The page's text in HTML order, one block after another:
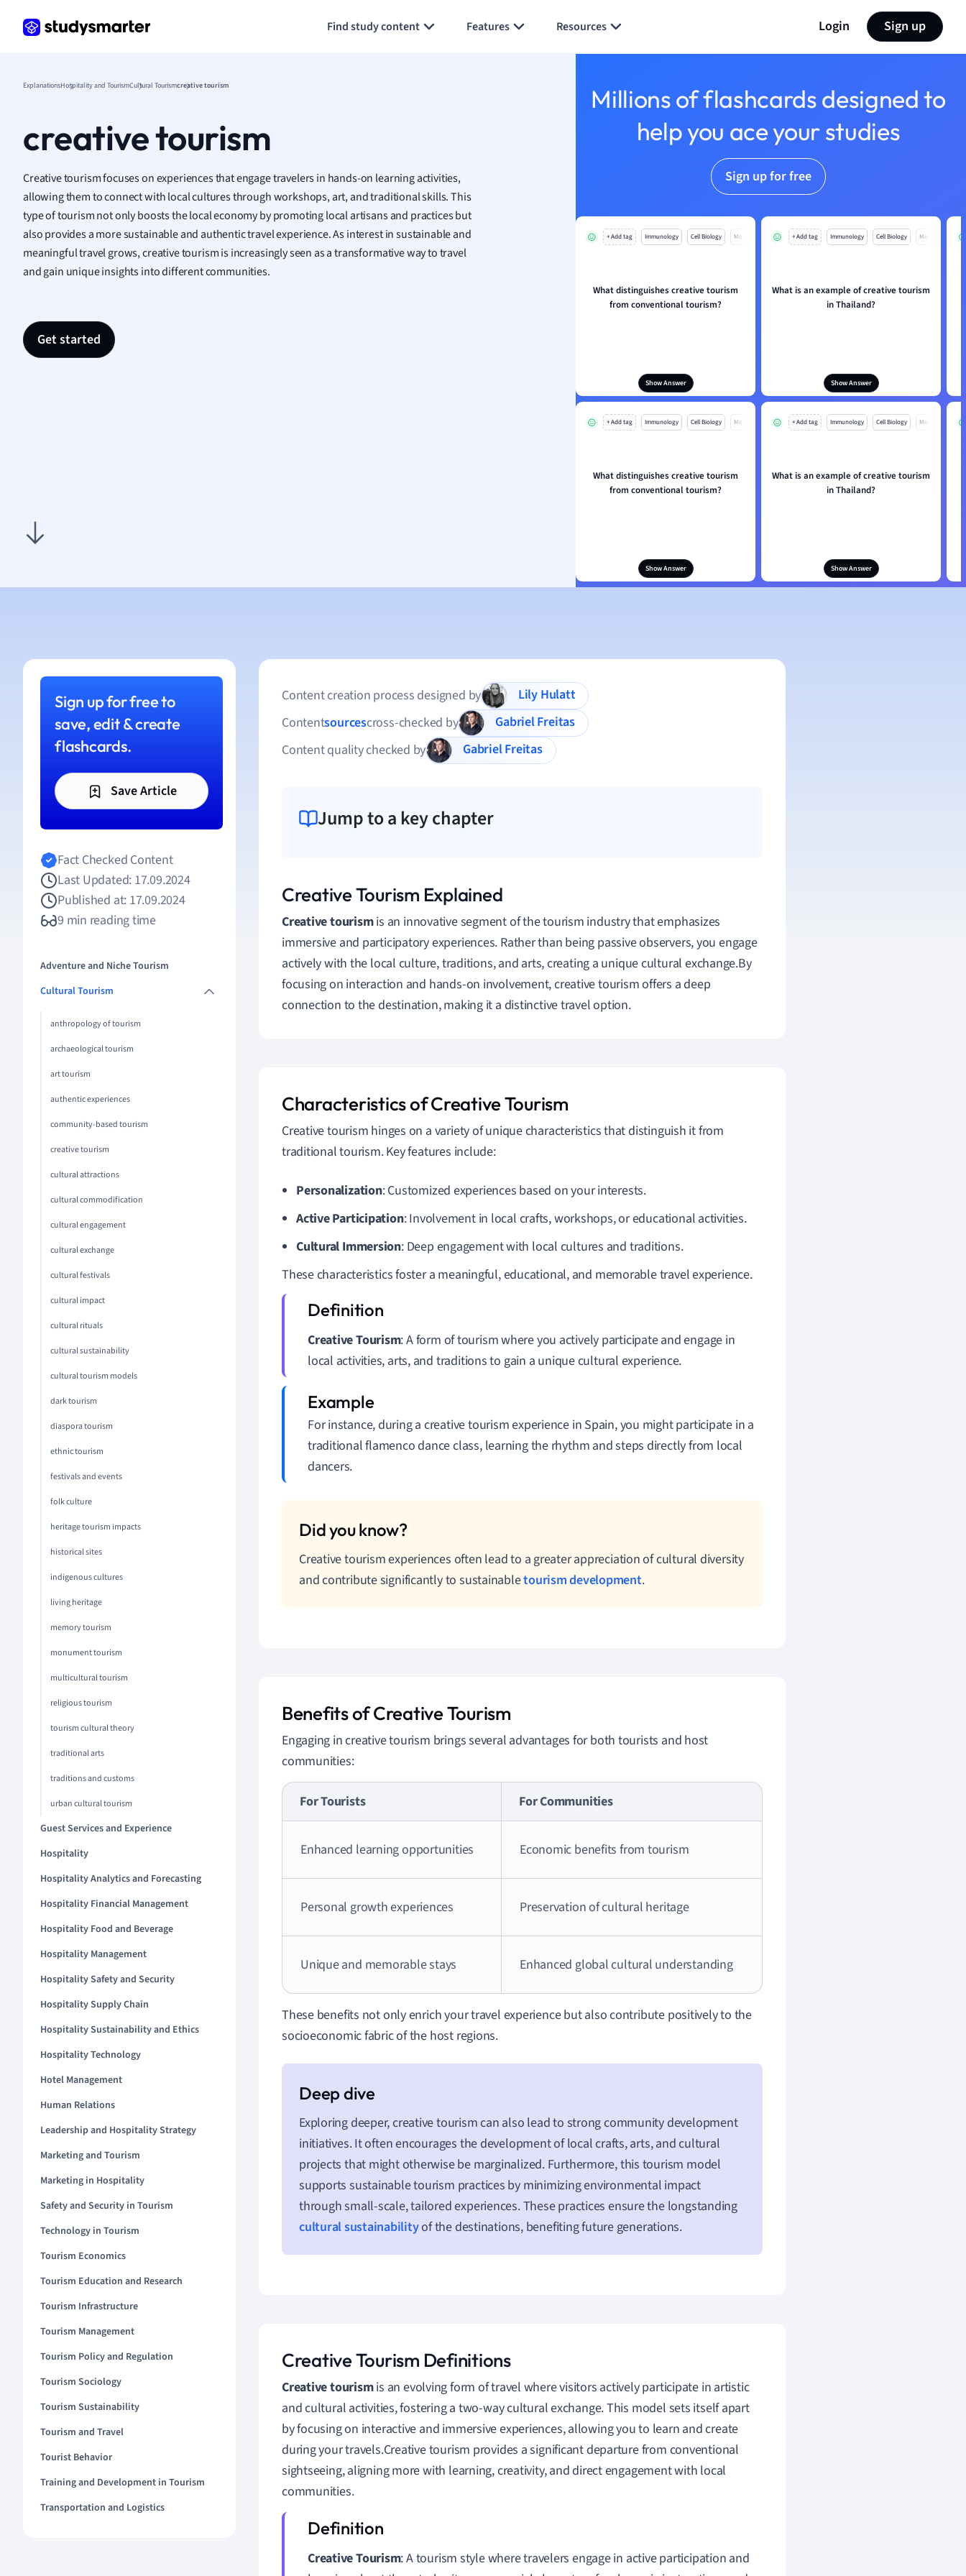
Find study content Features Resources Login Sign up
Geography
Law
Macroeconomics
Marketing
Math
Media Studies
ExplanationsHospitality and TourismCultural Tourismcreative tourism
creative tourism
Creative tourism focuses on experiences that engage travelers in hands-on learning activities,
allowing them to connect with local cultures through workshops, art, and traditional skills. This
type of tourism not only boosts the local economy by promoting local artisans and practices but
also provides a more sustainable and authentic travel experience. As interest in sustainable and
meaningful travel grows, creative tourism is increasingly seen as a transformative way to travel
and gain unique insights into different communities.
Get started
Millions of flashcards designed to
help you ace your studies
Sign up for free
+ Add tag Immunology Cell Biology Mo
What distinguishes creative tourism
from conventional tourism?
Show Answer
+ Add tag Immunology Cell Biology Mo
What is an example of creative tourism
in Thailand?
Show Answer
+ Add tag Immunology Cell Biology Mo
What distinguishes creative tourism
from conventional tourism?
Show Answer
+ Add tag Immunology Cell Biology Mo
What is an example of creative tourism
in Thailand?
Show Answer
Sign up for free to
save, edit & create
flashcards.
Save Article
Fact Checked Content
Last Updated: 17.09.2024
Published at: 17.09.2024
9 min reading time
Adventure and Niche Tourism
Cultural Tourism
anthropology of tourism
archaeological tourism
art tourism
authentic experiences
community-based tourism
creative tourism
cultural attractions
cultural commodification
cultural engagement
cultural exchange
cultural festivals
cultural impact
cultural rituals
cultural sustainability
cultural tourism models
dark tourism
diaspora tourism
ethnic tourism
festivals and events
folk culture
heritage tourism impacts
historical sites
indigenous cultures
living heritage
memory tourism
monument tourism
multicultural tourism
religious tourism
tourism cultural theory
traditional arts
traditions and customs
urban cultural tourism
Guest Services and Experience
Hospitality
Hospitality Analytics and Forecasting
Hospitality Financial Management
Hospitality Food and Beverage
Hospitality Management
Hospitality Safety and Security
Hospitality Supply Chain
Hospitality Sustainability and Ethics
Hospitality Technology
Hotel Management
Human Relations
Leadership and Hospitality Strategy
Marketing and Tourism
Marketing in Hospitality
Safety and Security in Tourism
Technology in Tourism
Tourism Economics
Tourism Education and Research
Tourism Infrastructure
Tourism Management
Tourism Policy and Regulation
Tourism Sociology
Tourism Sustainability
Tourism and Travel
Tourist Behavior
Training and Development in Tourism
Transportation and Logistics
Content creation process designed by
Lily Hulatt
Contentsourcescross-checked by
Gabriel Freitas
Content quality checked by
Gabriel Freitas
Jump to a key chapter
Creative Tourism Explained
Creative tourismis an innovative segment of the tourism industry that emphasizes
immersive and participatory experiences. Rather than being passive observers, you engage
actively with the local culture, traditions, and arts, creating a unique cultural exchange.By
focusing on interaction and hands-on involvement, creative tourism offers a deep
connection to the destination, making it a distinctive travel option.
Characteristics of Creative Tourism
Creative tourism hinges on a variety of unique characteristics that distinguish it from
traditional tourism. Key features include:
Personalization: Customized experiences based on your interests.
Active Participation: Involvement in local crafts, workshops, or educational activities.
Cultural Immersion: Deep engagement with local cultures and traditions.
These characteristics foster a meaningful, educational, and memorable travel experience.
Creative Tourism: A form of tourism where you actively participate and engage in
local activities, arts, and traditions to gain a unique cultural experience.
For instance, during a creative tourism experience in Spain, you might participate in a
traditional flamenco dance class, learning the rhythm and steps directly from local
dancers.
Creative tourism experiences often lead to a greater appreciation of cultural diversity
and contribute significantly to sustainabletourism development.
Benefits of Creative Tourism
Engaging in creative tourism brings several advantages for both tourists and host
communities:
For Tourists For Communities
Enhanced learning opportunities Economic benefits from tourism
Personal growth experiences Preservation of cultural heritage
Unique and memorable stays Enhanced global cultural understanding
These benefits not only enrich your travel experience but also contribute positively to the
socioeconomic fabric of the host regions.
Exploring deeper, creative tourism can also lead to strong community development
initiatives. It often encourages the development of local crafts, arts, and cultural
projects that might otherwise be marginalized. Furthermore, this tourism model
supports sustainable tourism practices by minimizing environmental impact
through small-scale, tailored experiences. These practices ensure the longstanding
cultural sustainabilityof the destinations, benefiting future generations.
Creative Tourism Definitions
Creative tourismis an evolving form of travel where visitors actively participate in artistic
and cultural activities, fostering a two-way cultural exchange. This model sets itself apart
by focusing on interactive and immersive experiences, allowing you to learn and create
during your travels.Creative tourism provides a significant departure from conventional
sightseeing, aligning more with learning, creativity, and direct engagement with local
communities.
Creative Tourism: A tourism style where travelers engage in active participation and